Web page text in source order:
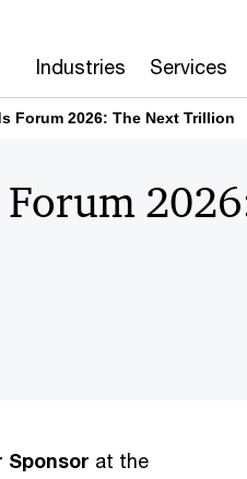
Industries Services
Forum 2026: The Next Trillion
Sponsor at the